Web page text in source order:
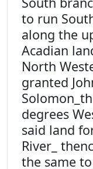
to run
along the
Acadian
North
granted
degrees
said land
River_
the same